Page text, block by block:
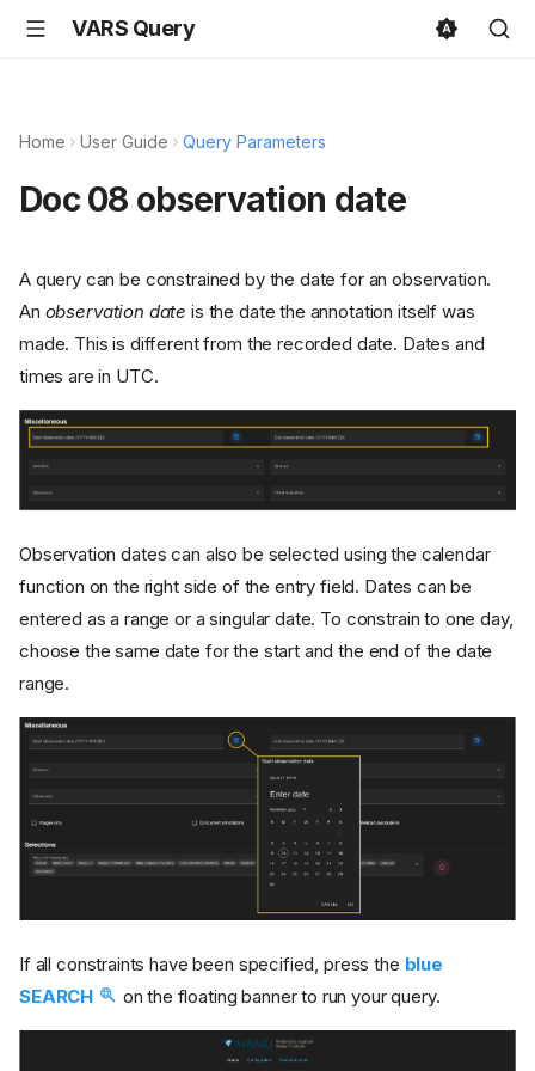
VARS Query
Home User Guide Query Parameters
Doc 08 observation date
A query can be constrained by the date for an observation.
An observation date is the date the annotation itself was
made. This is different from the recorded date. Dates and
times are in UTC.
Observation dates can also be selected using the calendar
function on the right side of the entry field. Dates can be
entered as a range or a singular date. To constrain to one day,
choose the same date for the start and the end of the date
range.
If all constraints have been specified, press the blue
SEARCH
on the floating banner to run your query.